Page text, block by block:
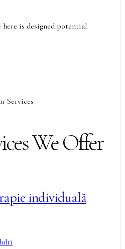
is designed potential
Services
We Offer
individuală